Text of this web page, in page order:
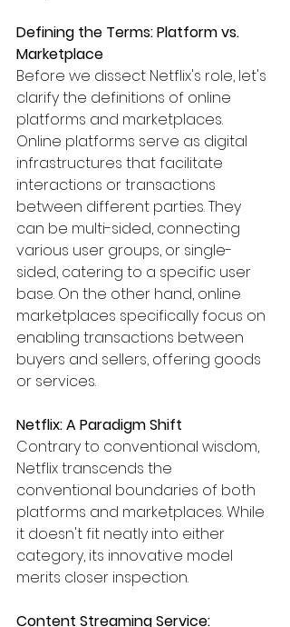
Defining the Terms: Platform vs.
Marketplace
Before we dissect Netflix's role, let's
clarify the definitions of online
platforms and marketplaces.
Online platforms serve as digital
infrastructures that facilitate
interactions or transactions
between different parties. They
can be multi-sided, connecting
various user groups, or single-
sided, catering to a specific user
base. On the other hand, online
marketplaces specifically focus on
enabling transactions between
buyers and sellers, offering goods
or services.
Netflix: A Paradigm Shift
Contrary to conventional wisdom,
Netflix transcends the
conventional boundaries of both
platforms and marketplaces. While
it doesn't fit neatly into either
category, its innovative model
merits closer inspection.
Content Streaming Service: